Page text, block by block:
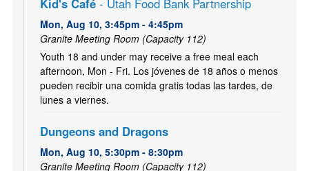
Kid's Café- Utah Food Bank Partnership
Mon, Aug 10, 3:45pm - 4:45pm
Granite Meeting Room (Capacity 112)
Youth 18 and under may receive a free meal each
afternoon, Mon - Fri. Los jóvenes de 18 años o menos
pueden recibir una comida gratis todas las tardes, de
lunes a viernes.
Dungeons and Dragons
Mon, Aug 10, 5:30pm - 8:30pm
Granite Meeting Room (Capacity 112)